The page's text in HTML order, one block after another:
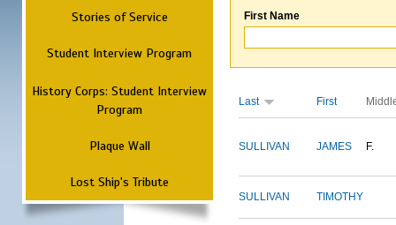
Stories of Service
Student Interview Program
History Corps: Student Interview
Program
Plaque Wall
Lost Ship's Tribute
First Name
Last First
SULLIVAN JAMES F.
SULLIVAN TIMOTHY